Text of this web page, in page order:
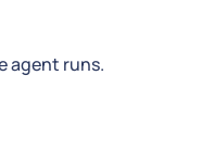
agent runs.